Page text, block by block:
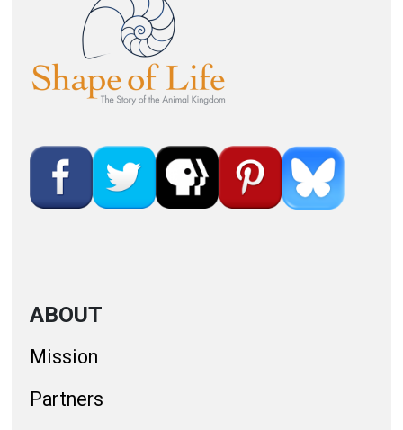
ABOUT
Mission
Partners